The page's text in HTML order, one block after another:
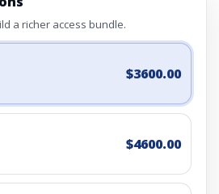
a richer access bundle.
$3600.00
$4600.00